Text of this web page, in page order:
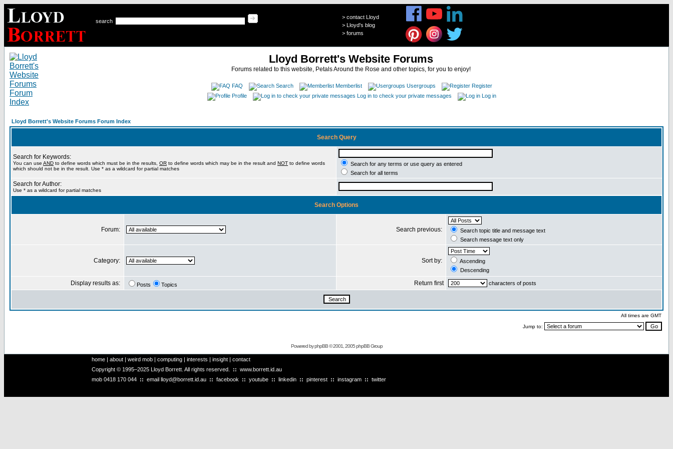
search
> contact Lloyd
> Lloyd's blog
> forums
Lloyd Borrett's Website Forums
Forums related to this website, Petals Around the Rose and other topics, for you to enjoy!
FAQ Search Memberlist Usergroups
Register
Profile
Log in to check your private messages Log in
Lloyd Borrett's Website Forums Forum Index
Search Query
Search for Keywords:
You can use AND to define words which must be in the results, OR to define words which may be in the result and NOT to define words
which should not be in the result. Use * as a wildcard for partial matches
Search for any terms or use query as entered
Search for all terms
Search for Author:
Use * as a wildcard for partial matches
Search Options
Forum: Search previous:
Search topic title and message text
Search message text only
Category: Sort by:
Ascending
Descending
Display results as: Posts Topics Return first characters of posts
All times are GMT
Jump to:
Powered byphpBB© 2001, 2005 phpBB Group
home | about | weird mob | computing | interests | insight | contact
Copyright © 1995–2025 Lloyd Borrett. All rights reserved. :: www.borrett.id.au
mob 0418 170 044 :: email lloyd@borrett.id.au :: facebook :: youtube :: linkedin :: pinterest :: instagram :: twitter